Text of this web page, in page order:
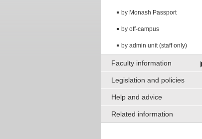
by Monash Passport
by off-campus
by admin unit (staff only)
Faculty information
Legislation and policies
Help and advice
Related information